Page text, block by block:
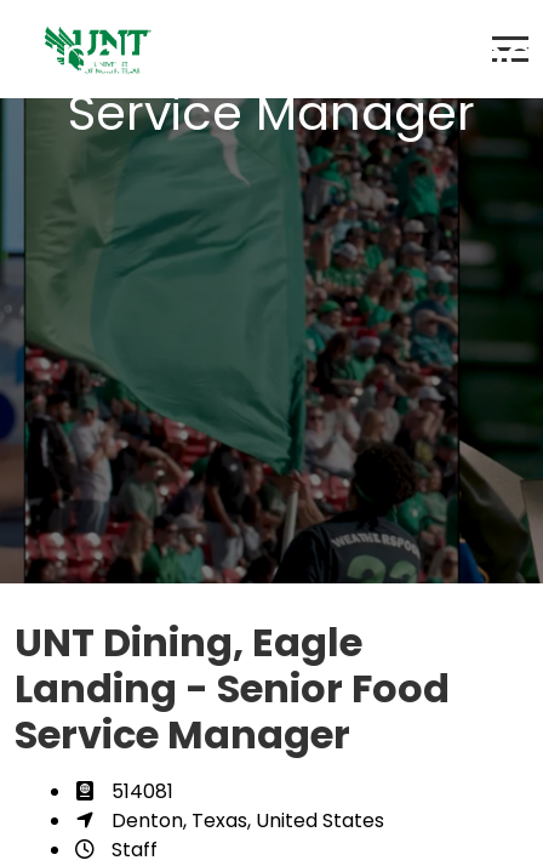
Landing - Senior Food
Service Manager
UNT Dining, Eagle
Landing - Senior Food
Service Manager
514081
Denton, Texas, United States
Staff